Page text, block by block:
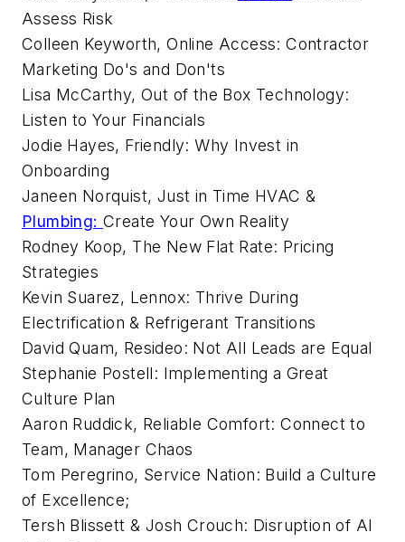
Assess Risk
Colleen Keyworth, Online Access: Contractor
Marketing Do's and Don'ts
Lisa McCarthy, Out of the Box Technology:
Listen to Your Financials
Jodie Hayes, Friendly: Why Invest in
Onboarding
Janeen Norquist, Just in Time HVAC &
Plumbing: Create Your Own Reality
Rodney Koop, The New Flat Rate: Pricing
Strategies
Kevin Suarez, Lennox: Thrive During
Electrification & Refrigerant Transitions
David Quam, Resideo: Not All Leads are Equal
Stephanie Postell: Implementing a Great
Culture Plan
Aaron Ruddick, Reliable Comfort: Connect to
Team, Manager Chaos
Tom Peregrino, Service Nation: Build a Culture
of Excellence;
Tersh Blissett & Josh Crouch: Disruption of AI